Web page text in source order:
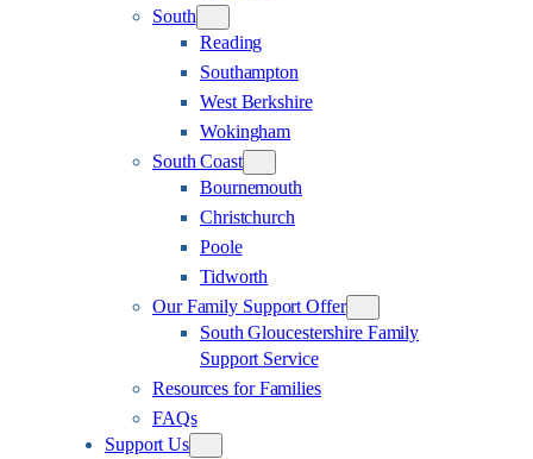
South
Reading
Southampton
West Berkshire
Wokingham
South Coast
Bournemouth
Christchurch
Poole
Tidworth
Our Family Support Offer
South Gloucestershire Family
Support Service
Resources for Families
FAQs
Support Us